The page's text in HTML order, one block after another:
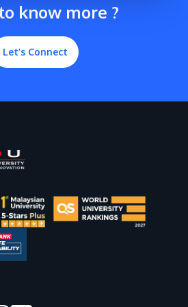
know more ?
Let’s Connect